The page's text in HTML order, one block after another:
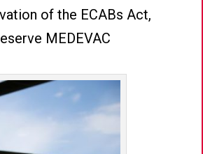
of the ECABs Act,
MEDEVAC